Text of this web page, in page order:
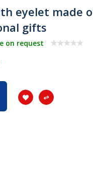
eyelet made
gifts
on request